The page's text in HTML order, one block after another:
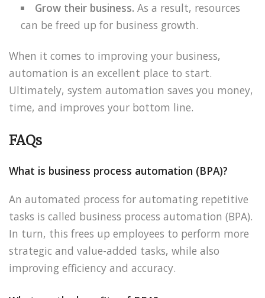
Grow their business. As a result, resources
can be freed up for business growth.
When it comes to improving your business,
automation is an excellent place to start.
Ultimately, system automation saves you money,
time, and improves your bottom line.
FAQs
What is business process automation (BPA)?
An automated process for automating repetitive
tasks is called business process automation (BPA).
In turn, this frees up employees to perform more
strategic and value-added tasks, while also
improving efficiency and accuracy.